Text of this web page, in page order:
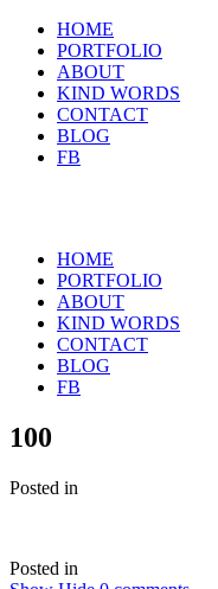
HOME
PORTFOLIO
ABOUT
KIND WORDS
CONTACT
BLOG
FB
HOME
PORTFOLIO
ABOUT
KIND WORDS
CONTACT
BLOG
FB
100
Posted in
Posted in